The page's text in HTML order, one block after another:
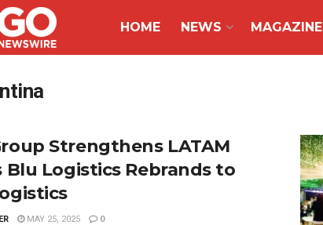
HOME NEWS MAGAZINE
Strengthens LATAM
Blu Logistics Rebrands to
MAY 25, 2025 0